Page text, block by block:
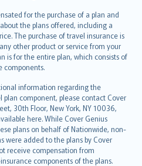
for the purchase of a plan and
the plans offered, including a
The purchase of travel insurance is
other product or service from your
is for the entire plan, which consists of
components.
information regarding the
component, please contact Cover
30th Floor, New York, NY 10036,
here. While Cover Genius
plans on behalf of Nationwide, non-
were added to the plans by Cover
receive compensation from
components of the plans.